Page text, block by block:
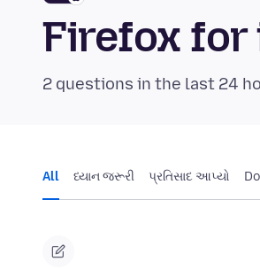
Firefox for
2 questions in the last 24
All ધ્યાન જરૂરી પ્રતિસાદ આપ્યો